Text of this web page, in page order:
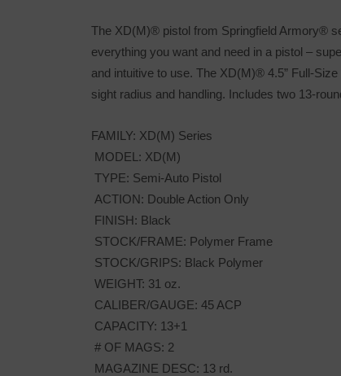
The XD(M)® pistol from Springfield Armory®
everything you want and need in a pistol –
and intuitive to use. The XD(M)® 4.5” Full-
sight radius and handling. Includes two 13-
FAMILY: XD(M) Series
MODEL: XD(M)
TYPE: Semi-Auto Pistol
ACTION: Double Action Only
FINISH: Black
STOCK/FRAME: Polymer Frame
STOCK/GRIPS: Black Polymer
WEIGHT: 31 oz.
CALIBER/GAUGE: 45 ACP
CAPACITY: 13+1
# OF MAGS: 2
MAGAZINE DESC: 13 rd.